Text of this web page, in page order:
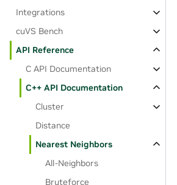
Integrations
cuVS Bench
API Reference
C API Documentation
C++ API Documentation
Cluster
Distance
Nearest Neighbors
All-Neighbors
Bruteforce